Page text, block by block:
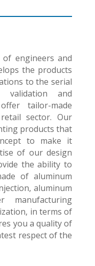
engineers and
the products
to the serial
validation and
tailor-made
sector. Our
products that
to make it
of our design
the ability to
of aluminum
aluminum
manufacturing
in terms of
you a quality of
respect of the